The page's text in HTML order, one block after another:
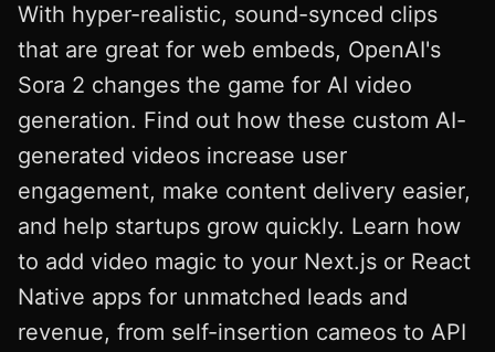
With hyper-realistic, sound-synced clips
that are great for web embeds, OpenAI's
Sora 2 changes the game for AI video
generation. Find out how these custom AI-
generated videos increase user
engagement, make content delivery easier,
and help startups grow quickly. Learn how
to add video magic to your Next.js or React
Native apps for unmatched leads and
revenue, from self-insertion cameos to API